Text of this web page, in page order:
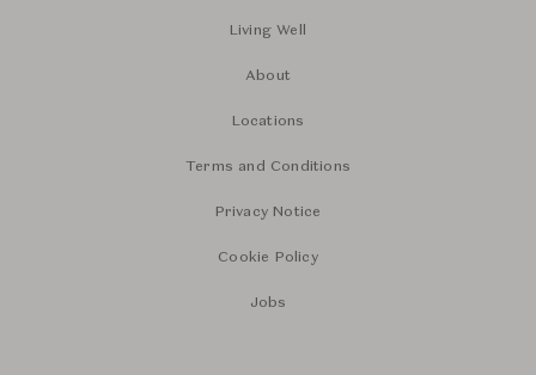
Living Well
About
Locations
Terms and Conditions
Privacy Notice
Cookie Policy
Jobs